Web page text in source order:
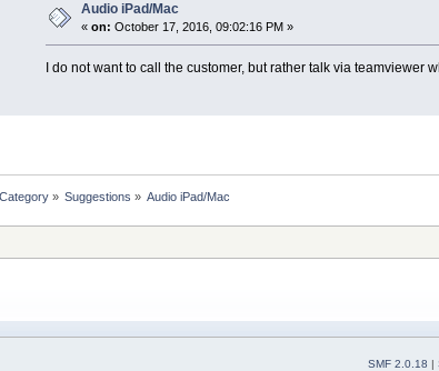
Audio iPad/Mac
«on: October 17, 2016, 09:02:16 PM »
I do not want to call the customer, but rather talk via teamviewer
» Suggestions » Audio iPad/Mac
SMF 2.0.18